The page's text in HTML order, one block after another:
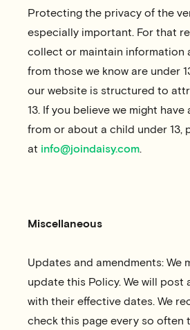
Protecting the privacy of the
especially important. For that
collect or maintain information
from those we know are under
our website is structured to
13. If you believe we might
from or about a child under 13,
at info@joindaisy.com.
Miscellaneous
Updates and amendments: We
update this Policy. We will post
with their effective dates. We
check this page every so often